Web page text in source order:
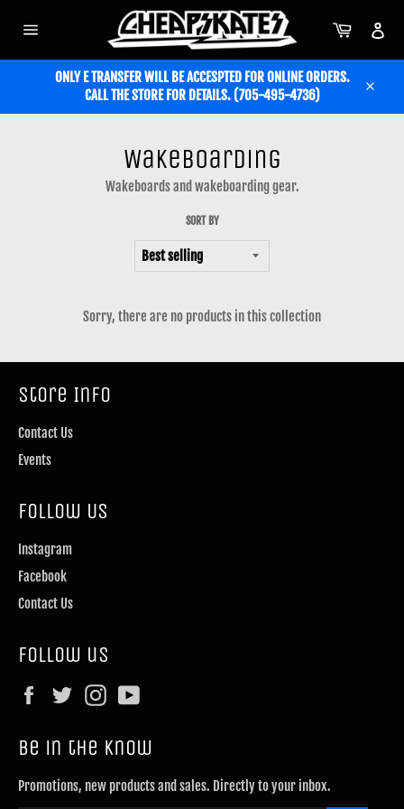
navigation
Cart
ONLY E TRANSFER WILL BE ACCESPTED FOR ONLINE ORDERS.
CALL THE STORE FOR DETAILS. (705-495-4736)
Wakeboarding
Wakeboards and wakeboarding gear.
SORT BY
Sorry, there are no products in this collection
Store Info
Contact Us
Events
Follow Us
Instagram
Facebook
Contact Us
Follow us
FacebookTwitterInstagram
Be in the know
Promotions, new products and sales. Directly to your inbox.